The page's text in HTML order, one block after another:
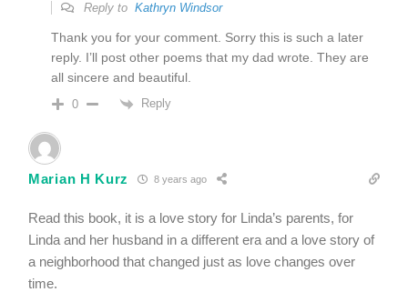
Reply to Kathryn Windsor
Thank you for your comment. Sorry this is such a later
reply. I’ll post other poems that my dad wrote. They are
all sincere and beautiful.
0 Reply
Marian H Kurz 8 years ago
Read this book, it is a love story for Linda’s parents, for
Linda and her husband in a different era and a love story of
a neighborhood that changed just as love changes over
time.